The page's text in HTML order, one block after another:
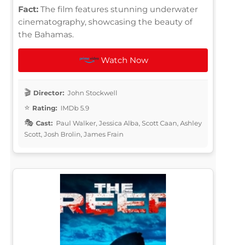
Fact: The film features stunning underwater
cinematography, showcasing the beauty of
the Bahamas.
Watch Now
Director: John Stockwell
Rating: IMDb 5.9
Cast: Paul Walker, Jessica Alba, Scott Caan, Ashley
Scott, Josh Brolin, James Frain